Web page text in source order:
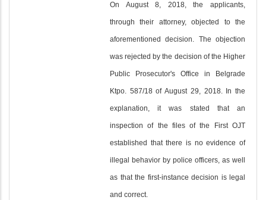
On August 8, 2018, the applicants,
through their attorney, objected to the
aforementioned decision. The objection
was rejected by the decision of the Higher
Public Prosecutor's Office in Belgrade
Ktpo. 587/18 of August 29, 2018. In the
explanation, it was stated that an
inspection of the files of the First OJT
established that there is no evidence of
illegal behavior by police officers, as well
as that the first-instance decision is legal
and correct.